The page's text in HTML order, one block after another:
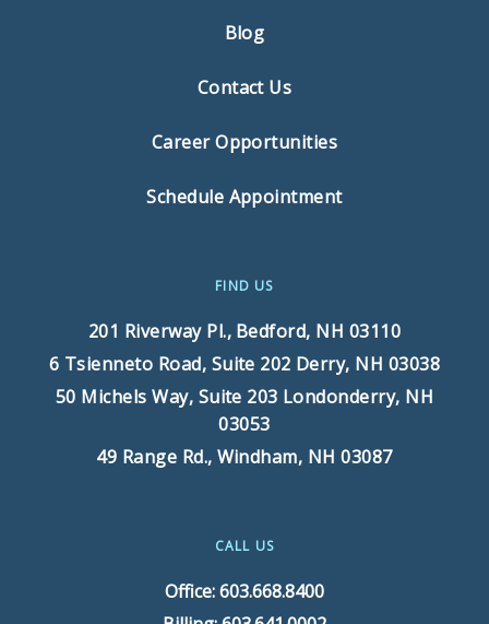
Blog
Contact Us
Career Opportunities
Schedule Appointment
FIND US
201 Riverway Pl., Bedford, NH 03110
6 Tsienneto Road, Suite 202 Derry, NH 03038
50 Michels Way, Suite 203 Londonderry, NH
03053
49 Range Rd., Windham, NH 03087
CALL US
Office: 603.668.8400